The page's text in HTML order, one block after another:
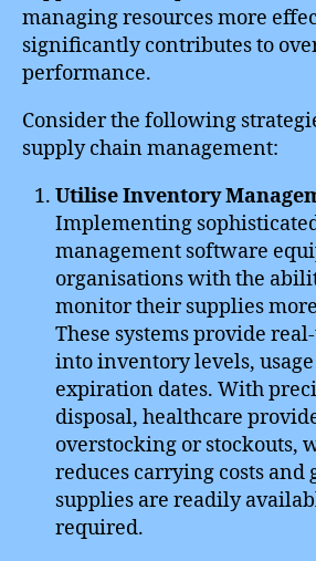
managing resources more
significantly contributes to
performance.
Consider the following
supply chain management:
Utilise Inventory
Implementing
management software
organisations with the
monitor their supplies
These systems provide
into inventory levels,
expiration dates. With
disposal, healthcare
overstocking or stockouts,
reduces carrying costs and
supplies are readily
required.